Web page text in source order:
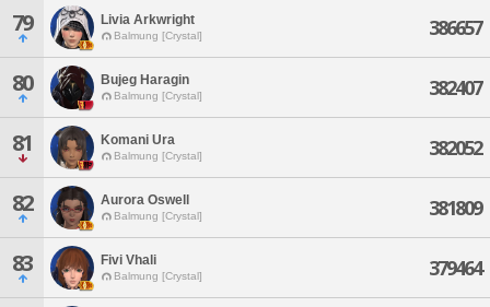
79 Livia Arkwright
Balmung [Crystal] 386657
80 Bujeg Haragin
Balmung [Crystal] 382407
81 Komani Ura
Balmung [Crystal] 382052
82 Aurora Oswell
Balmung [Crystal] 381809
83 Fivi Vhali
Balmung [Crystal] 379464